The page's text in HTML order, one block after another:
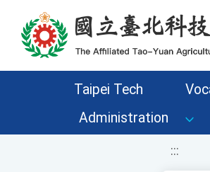
移至網頁之主要內容區位置
Taipei Tech
Administration
:::